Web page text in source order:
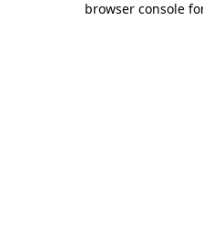
browser console